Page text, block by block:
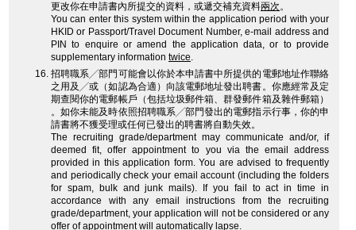
更改你在申請書內所提交的資料，或遞交補充資料兩次。
You can enter this system within the application period with your
HKID or Passport/Travel Document Number, e-mail address and
PIN to enquire or amend the application data, or to provide
supplementary information twice.
招聘職系╱部門可能會以你於本申請書中所提供的電郵地址作聯絡
之用及╱或（如認為合適）向該電郵地址發出聘書。你應經常及定
期查閱你的電郵帳戶（包括垃圾郵件箱、群發郵件箱及雜件郵箱）
。如你未能及時依照招聘職系╱部門發出的電郵指示行事，你的申
請書將不獲受理或任何已發出的聘書將自動失效。
The recruiting grade/department may communicate and/or, if
deemed fit, offer appointment to you via the email address
provided in this application form. You are advised to frequently
and periodically check your email account (including the folders
for spam, bulk and junk mails). If you fail to act in time in
accordance with any email instructions from the recruiting
grade/department, your application will not be considered or any
offer of appointment will automatically lapse.